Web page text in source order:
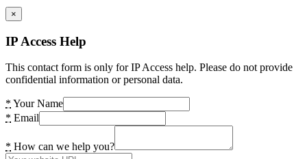
×
IP Access Help
This contact form is only for IP Access help. Please do not provide
confidential information or personal data.
* Your Name
* Email
* How can we help you?